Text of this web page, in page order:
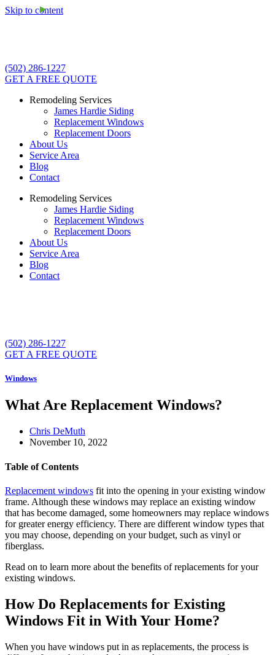
Skip to content
(502) 286-1227
GET A FREE QUOTE
Remodeling Services
James Hardie Siding
Replacement Windows
Replacement Doors
About Us
Service Area
Blog
Contact
Remodeling Services
James Hardie Siding
Replacement Windows
Replacement Doors
About Us
Service Area
Blog
Contact
(502) 286-1227
GET A FREE QUOTE
Windows
What Are Replacement Windows?
Chris DeMuth
November 10, 2022
Table of Contents
Replacement windows fit into the opening in your existing window
frame. Although these windows may replace an existing window
that has become damaged, some homeowners may replace windows
for greater energy efficiency. There are different window types that
you may choose, depending on your budget, such as vinyl or
fiberglass.
Read on to learn more about the benefits of replacements for your
existing windows.
How Do Replacements for Existing
Windows Fit in With Your Home?
When you have windows put in as replacements, the process is